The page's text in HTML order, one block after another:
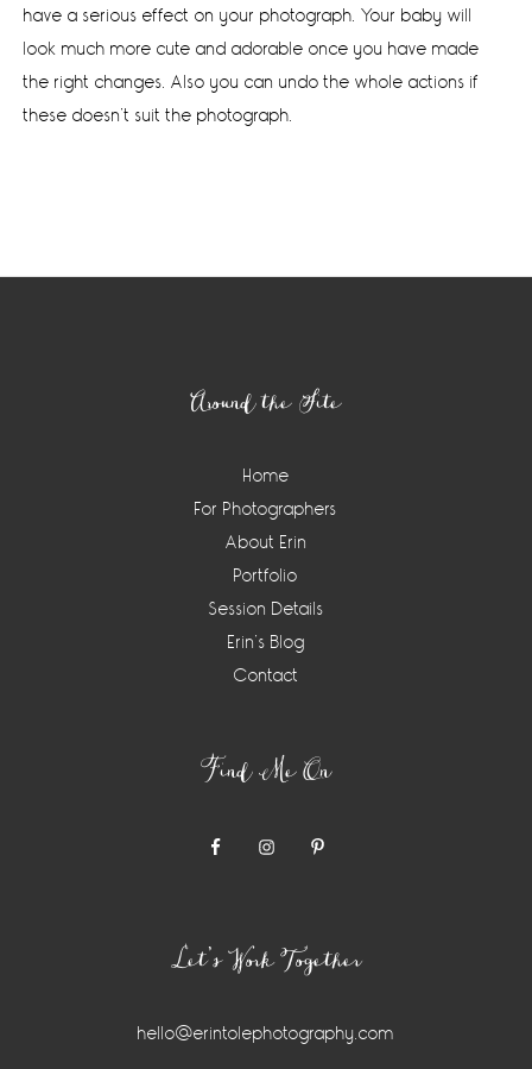
have a serious effect on your photograph. Your baby will
look much more cute and adorable once you have made
the right changes. Also you can undo the whole actions if
these doesn’t suit the photograph.
Around the Site
Home
For Photographers
About Erin
Portfolio
Session Details
Erin’s Blog
Contact
Find Me On
Let’s Work Together
hello@erintolephotography.com